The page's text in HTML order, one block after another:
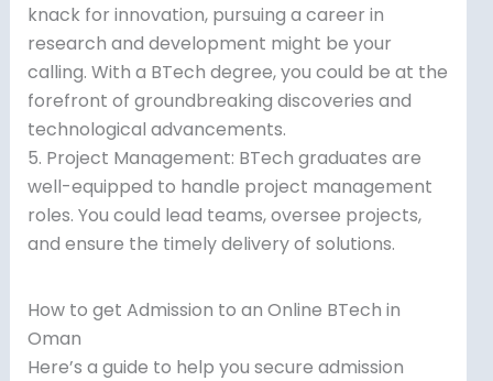
knack for innovation, pursuing a career in
research and development might be your
calling. With a BTech degree, you could be at the
forefront of groundbreaking discoveries and
technological advancements.
5. Project Management: BTech graduates are
well-equipped to handle project management
roles. You could lead teams, oversee projects,
and ensure the timely delivery of solutions.
How to get Admission to an Online BTech in
Oman
Here’s a guide to help you secure admission